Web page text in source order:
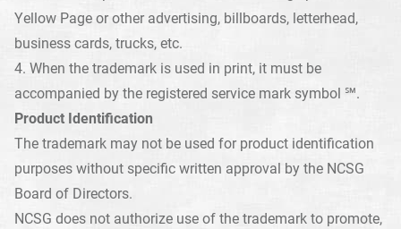
Yellow Page or other advertising, billboards, letterhead,
business cards, trucks, etc.
4. When the trademark is used in print, it must be
accompanied by the registered service mark symbol ℠.
Product Identification
The trademark may not be used for product identification
purposes without specific written approval by the NCSG
Board of Directors.
NCSG does not authorize use of the trademark to promote,